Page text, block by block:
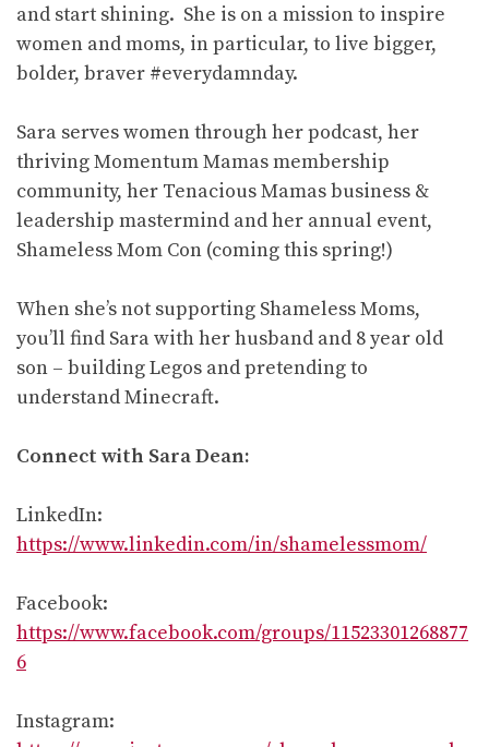
and start shining. She is on a mission to inspire
women and moms, in particular, to live bigger,
bolder, braver #everydamnday.
Sara serves women through her podcast, her
thriving Momentum Mamas membership
community, her Tenacious Mamas business &
leadership mastermind and her annual event,
Shameless Mom Con (coming this spring!)
When she’s not supporting Shameless Moms,
you’ll find Sara with her husband and 8 year old
son – building Legos and pretending to
understand Minecraft.
Connect with Sara Dean:
LinkedIn:
https://www.linkedin.com/in/shamelessmom/
Facebook:
https://www.facebook.com/groups/11523301268877
6
Instagram: